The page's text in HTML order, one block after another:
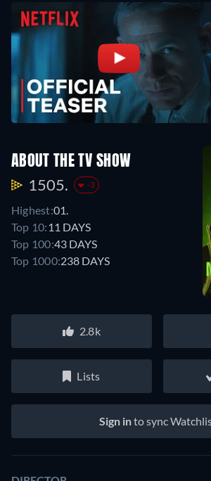
ABOUT THE TV SHOW
1505. -3
Highest:01.
Top 10: 11 DAYS
Top 100:43 DAYS
Top 1000:238 DAYS
2.8k
Lists
Sign into sync